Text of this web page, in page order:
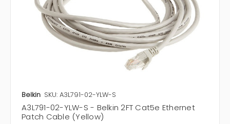
Belkin SKU: A3L791-02-YLW-S
A3L791-02-YLW-S - Belkin 2FT Cat5e Ethernet
Patch Cable (Yellow)